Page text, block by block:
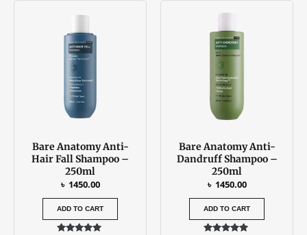
Bare Anatomy Anti-
Hair Fall Shampoo –
250ml
৳ 1450.00
ADD TO CART
Bare Anatomy Anti-
Dandruff Shampoo –
250ml
৳ 1450.00
ADD TO CART